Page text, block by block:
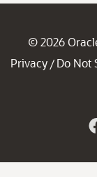
© 2026
Privacy / Do Not